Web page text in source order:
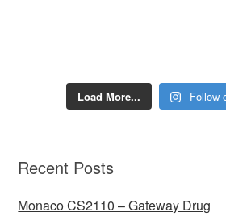
Load More... Follow
Recent Posts
Monaco CS2110 – Gateway Drug